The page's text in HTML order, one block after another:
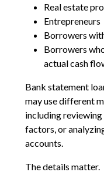
Real estate
Entrepreneurs
Borrowers
Borrowers
actual cash
Bank statement
may use different
including
factors, or
accounts.
The details matter.